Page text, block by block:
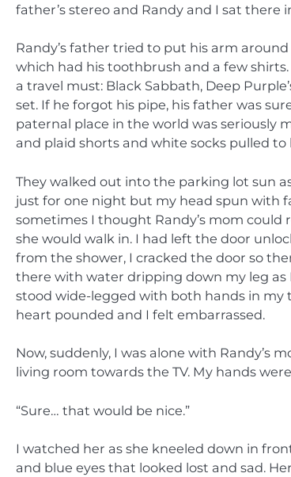
father’s stereo and Randy and I sat there
Randy’s father tried to put his arm
which had his toothbrush and a few
a travel must: Black Sabbath, Deep
set. If he forgot his pipe, his father was
paternal place in the world was seriously
and plaid shorts and white socks pulled
They walked out into the parking lot sun
just for one night but my head spun with
sometimes I thought Randy’s mom could
she would walk in. I had left the door
from the shower, I cracked the door so
there with water dripping down my leg as
stood wide-legged with both hands in my
heart pounded and I felt embarrassed.
Now, suddenly, I was alone with Randy’s
living room towards the TV. My hands
“Sure… that would be nice.”
I watched her as she kneeled down in
and blue eyes that looked lost and sad.